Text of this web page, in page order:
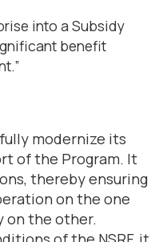
into a Subsidy
benefit
modernize its
of the Program. It
thereby ensuring
on the one
on the other.